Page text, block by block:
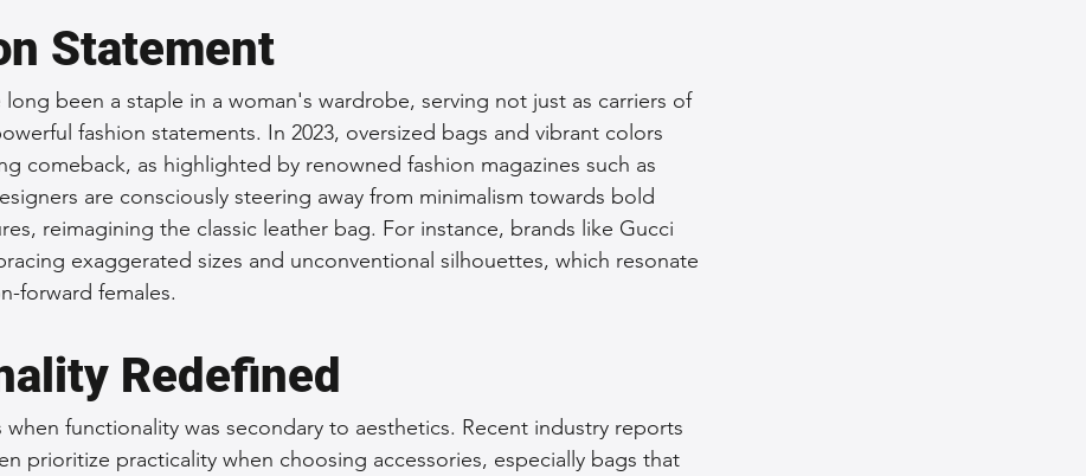
Men's Leather Bags Premium Leather Bags Leather Bag Styling Tips
Bag Craftsmanship Ethical Leather Productio
Statement
long been a staple in a woman's wardrobe, serving not just as carriers of
fashion statements. In 2023, oversized bags and vibrant colors
comeback, as highlighted by renowned fashion magazines such as
are consciously steering away from minimalism towards bold
reimagining the classic leather bag. For instance, brands like Gucci
exaggerated sizes and unconventional silhouettes, which resonate
forward females.
Redefined
when functionality was secondary to aesthetics. Recent industry reports
prioritize practicality when choosing accessories, especially bags that